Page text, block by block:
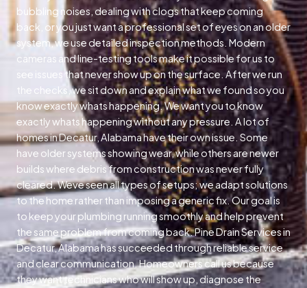
bubbling noises, dealing with clogs that keep coming
back, or you just want a professional set of eyes on an older
system, we use detailed inspection methods. Modern
cameras and line-testing tools make it possible for us to
see issues that never show up on the surface. After we run
the checks, we sit down and explain what we found so you
know exactly whats happening. We want you to know
exactly whats happening without any pressure. A lot of
homes in Decatur, Alabama have their own issue. Some
have older systems showing wear, while others are newer
builds where debris from construction was never fully
cleared. Weve seen all types of setups; we adapt solutions
to the home rather than imposing a generic fix. Our goal is
to keep your plumbing running smoothly and help prevent
the same problem from coming back. Pine Drain Services in
Decatur, Alabama has succeeded through reliable service
and clear communication. Homeowners call us because
they want technicians who will show up, diagnose the